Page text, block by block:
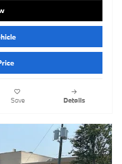
Save Details